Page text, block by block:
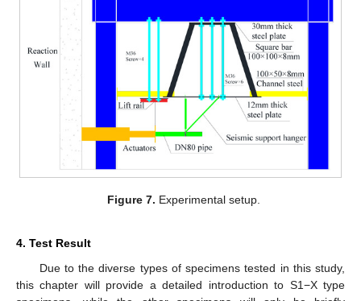
Figure 7. Experimental setup.
4. Test Result
Due to the diverse types of specimens tested in this study,
this chapter will provide a detailed introduction to S1−X type